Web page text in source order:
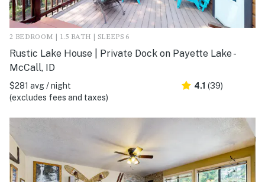
2 BEDROOM | 1.5 BATH | SLEEPS 6
Rustic Lake House | Private Dock on Payette Lake -
McCall, ID
$281 avg / night
(excludes fees and taxes)
4.1 (39)